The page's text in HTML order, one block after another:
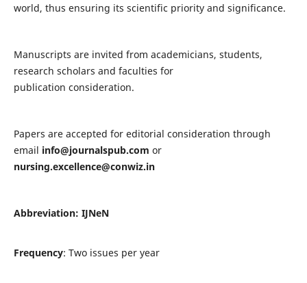
world, thus ensuring its scientific priority and significance.
Manuscripts are invited from academicians, students,
research scholars and faculties for
publication consideration.
Papers are accepted for editorial consideration through
email info@journalspub.com or
nursing.excellence@conwiz.in
Abbreviation: IJNeN
Frequency: Two issues per year